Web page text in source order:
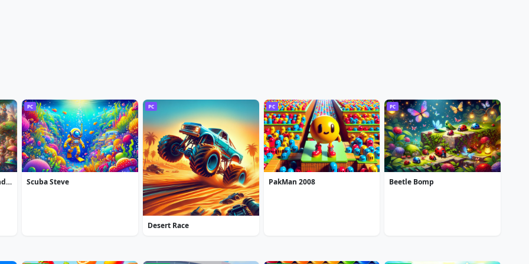
Alice in Wonderland: Extended Edition
PC
Scuba Steve
PC
Desert Race
PC
PakMan 2008
PC
Beetle Bomp